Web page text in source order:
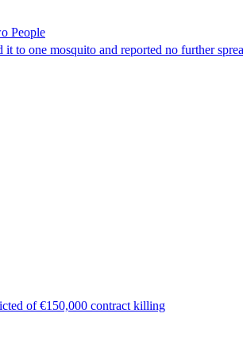
People
to one mosquito and reported no further
of €150,000 contract killing